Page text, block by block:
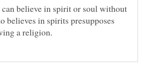
believe in spirit or soul without
believes in spirits presupposes